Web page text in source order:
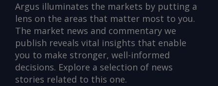
Argus illuminates the markets by putting a
lens on the areas that matter most to you.
The market news and commentary we
publish reveals vital insights that enable
you to make stronger, well-informed
decisions. Explore a selection of news
stories related to this one.